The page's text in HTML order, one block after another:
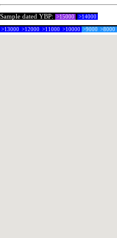
Sample dated YBP: >15000 >14000
>13000 >12000 >11000 >10000 >9000 >8000